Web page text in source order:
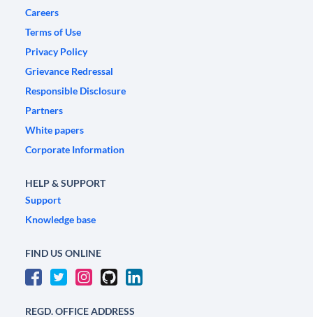
Careers
Terms of Use
Privacy Policy
Grievance Redressal
Responsible Disclosure
Partners
White papers
Corporate Information
HELP & SUPPORT
Support
Knowledge base
FIND US ONLINE
REGD. OFFICE ADDRESS